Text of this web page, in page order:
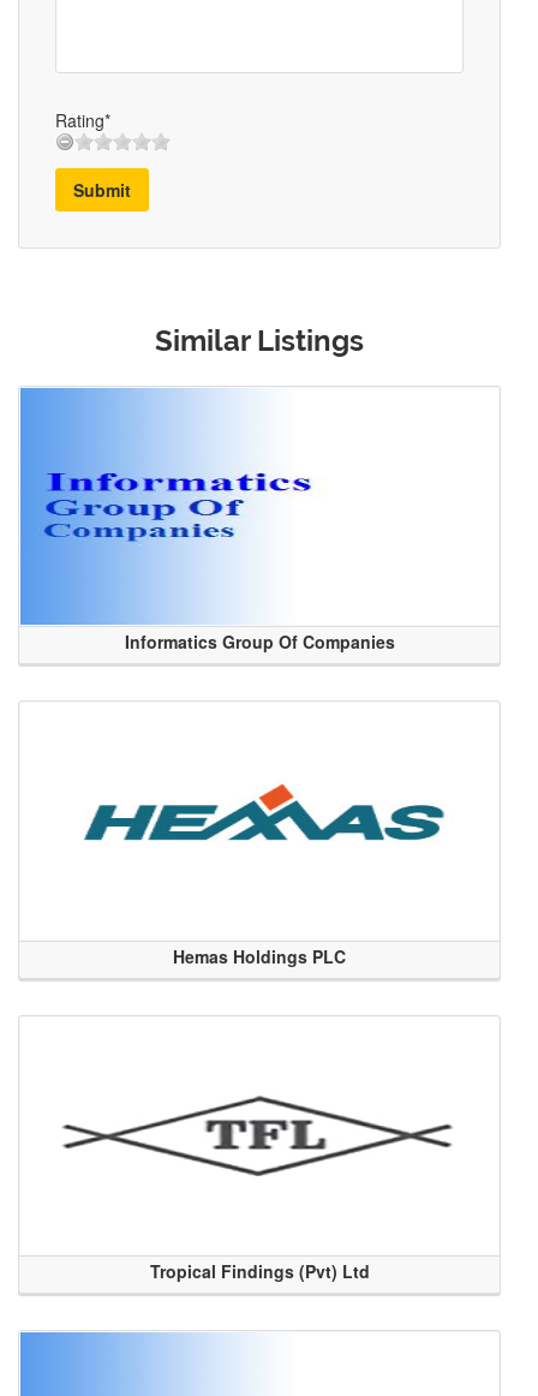
Rating*
Submit
Similar Listings
Informatics Group Of Companies
Hemas Holdings PLC
Tropical Findings (Pvt) Ltd